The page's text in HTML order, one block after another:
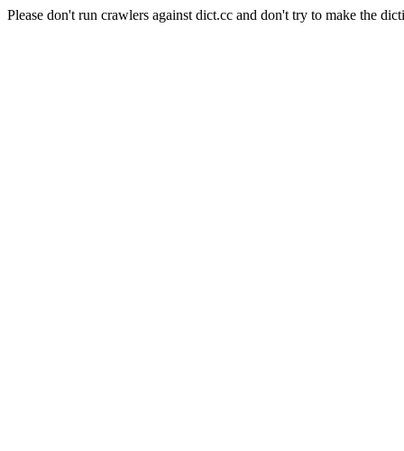
Please don't run crawlers against dict.cc and don't try to make the